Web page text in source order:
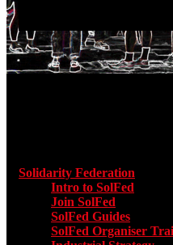
Solidarity Federation
Intro to SolFed
Join SolFed
SolFed Guides
SolFed Organiser